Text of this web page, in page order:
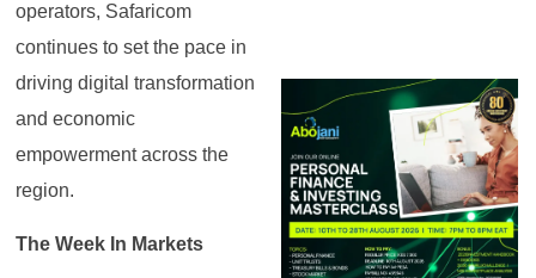
operators, Safaricom
continues to set the pace in
driving digital transformation
and economic
empowerment across the
region.
The Week In Markets